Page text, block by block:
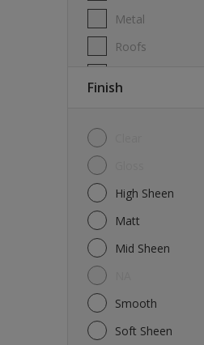
Metal
Roofs
Finish
High Sheen
Matt
Mid Sheen
Smooth
Soft Sheen